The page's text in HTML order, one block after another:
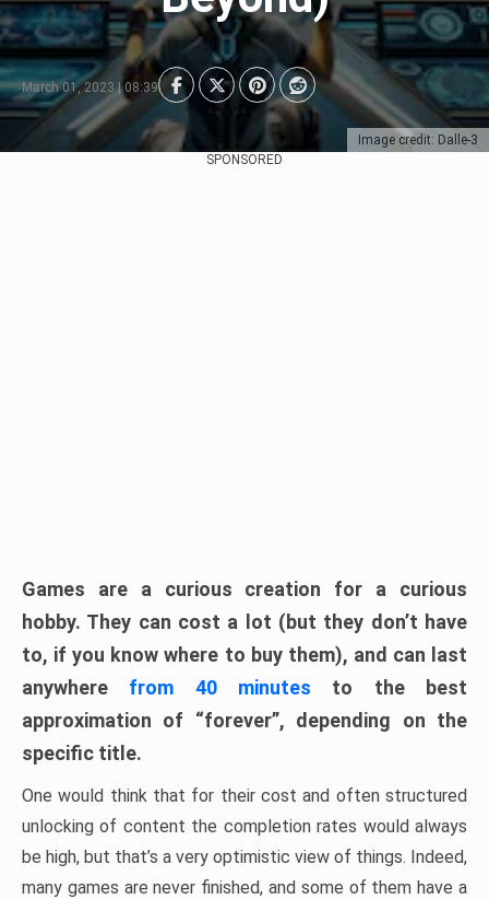
Image credit: Dalle-3
March 01, 2023 | 08:39
SPONSORED
Games are a curious creation for a curious
hobby. They can cost a lot (but they don’t have
to, if you know where to buy them), and can last
anywhere from 40 minutes to the best
approximation of “forever”, depending on the
specific title.
One would think that for their cost and often structured
unlocking of content the completion rates would always
be high, but that’s a very optimistic view of things. Indeed,
many games are never finished, and some of them have a